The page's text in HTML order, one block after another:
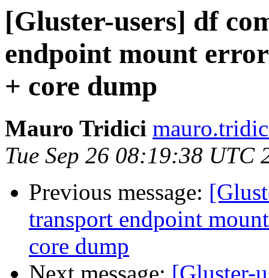
[Gluster-users] df
endpoint mount
+ core dump
Mauro Tridici
Tue Sep 26 08:19:38 UTC
Previous message:
transport endpoint
core dump